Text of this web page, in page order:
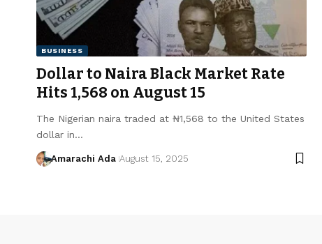
BUSINESS
Dollar to Naira Black Market Rate
Hits ₦1,568 on August 15
The Nigerian naira traded at ₦1,568 to the United States
dollar in…
Amarachi Ada August 15, 2025